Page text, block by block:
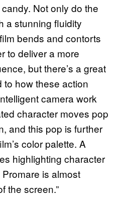
Not only do the
a stunning fluidity
bends and contorts
to deliver a more
but there’s a great
to how these action
camera work
character moves pop
and this pop is further
color palette. A
highlighting character
is almost
the screen.”